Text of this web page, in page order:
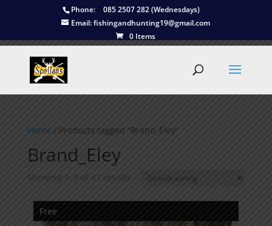
Phone:
085 2507 282 (Wednesdays)
Email:fishingandhunting19@gmail.com
0 Items
Home / Products tagged “Brand_Eley”
Brand_Eley
Showing 1–9 of 41 results
Free